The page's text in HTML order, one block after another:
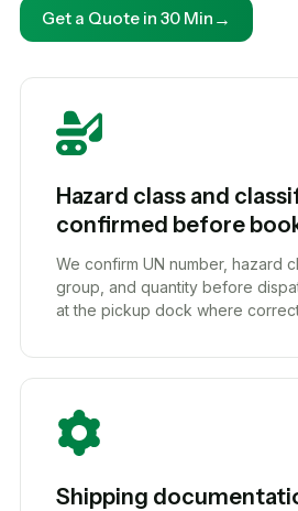
Get a Quote in 30 Min →
Hazard class and
confirmed before
We confirm UN number, hazard
group, and quantity before
at the pickup dock where
Shipping